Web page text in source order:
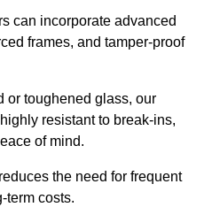
can incorporate advanced
frames, and tamper-proof
or toughened glass, our
resistant to break-ins,
of mind.
the need for frequent
term costs.